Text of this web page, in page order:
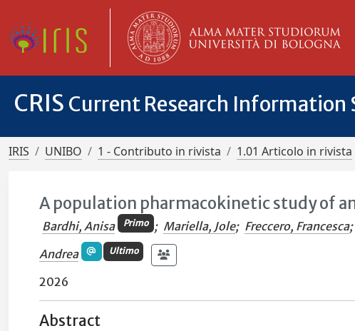
CRIS Current Research Information
IRIS UNIBO 1 - Contributo in rivista 1.01 Articolo in rivista
A population pharmacokinetic study of
Bardhi, Anisa Primo ; Mariella, Jole; Freccero, Francesca;
Andrea
Ultimo
2026
Abstract